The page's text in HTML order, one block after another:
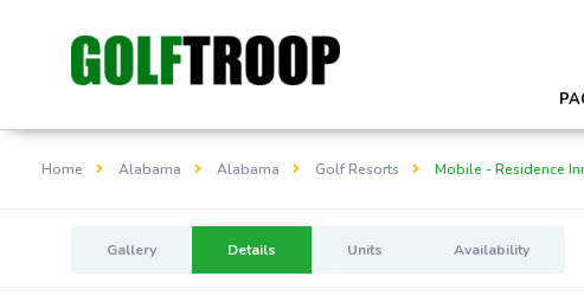
Home Alabama Alabama Golf Resorts Mobile - Residence
Gallery Details Units Availability